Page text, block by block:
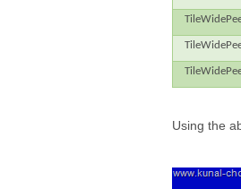
Using the